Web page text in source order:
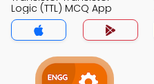
Logic (TTL) MCQ App